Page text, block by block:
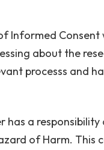
Informed Consent
about the
processs and
has a
of Harm. This